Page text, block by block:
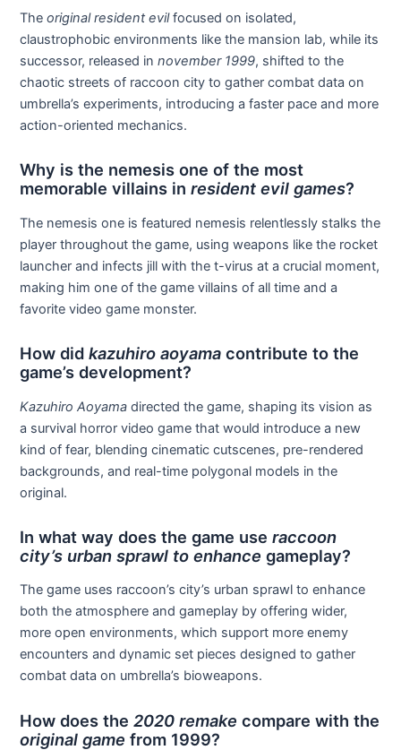
Theoriginal resident evilfocused on isolated,
claustrophobic environments like the mansion lab, while its
successor, released innovember 1999, shifted to the
chaotic streets of raccoon city to gather combat data on
umbrella’s experiments, introducing a faster pace and more
action-oriented mechanics.
Why is the nemesis one of the most
memorable villains inresident evil games?
The nemesis one is featured nemesis relentlessly stalks the
player throughout the game, using weapons like the rocket
launcher and infects jill with the t-virus at a crucial moment,
making him one of the game villains of all time and a
favorite video game monster.
How didkazuhiro aoyama contribute to the
game’s development?
Kazuhiro Aoyama directed the game, shaping its vision as
a survival horror video game that would introduce a new
kind of fear, blending cinematic cutscenes, pre-rendered
backgrounds, and real-time polygonal models in the
original.
In what way does the game useraccoon
city’s urban sprawl to enhance gameplay?
The game uses raccoon’s city’s urban sprawl to enhance
both the atmosphere and gameplay by offering wider,
more open environments, which support more enemy
encounters and dynamic set pieces designed to gather
combat data on umbrella’s bioweapons.
How does the2020 remake compare with the
original game from 1999?